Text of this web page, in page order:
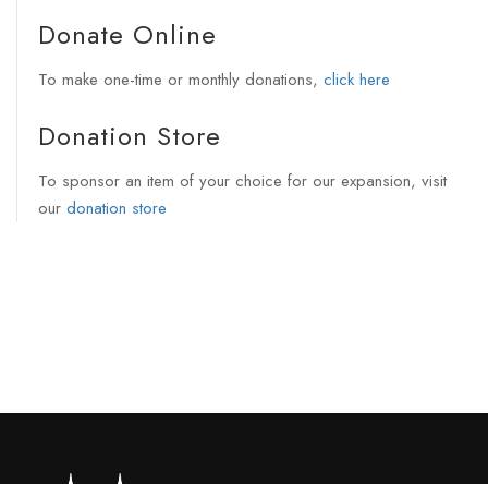
Donate Online
To make one-time or monthly donations, click here
Donation Store
To sponsor an item of your choice for our expansion, visit
our donation store